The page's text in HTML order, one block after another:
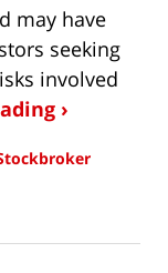
may have
seeking
involved
›